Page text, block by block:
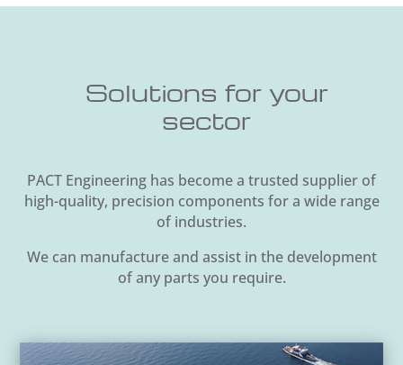
Solutions for your
sector
PACT Engineering has become a trusted supplier of
high-quality, precision components for a wide range
of industries.
We can manufacture and assist in the development
of any parts you require.